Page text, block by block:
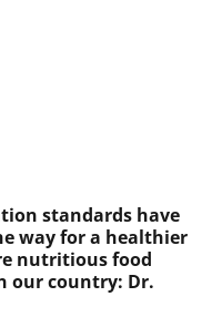
standards have
way for a healthier
nutritious food
our country: Dr.